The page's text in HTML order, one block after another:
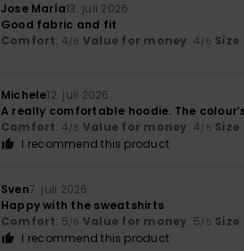
Jose María13. juli 2026
Good fabric and fit
Comfort: 4/5 Value for money: 4/5 Size
Michele12. juli 2026
A really comfortable hoodie. The
Comfort: 4/5 Value for money: 4/5 Size
I recommend this product
Sven7. juli 2026
Happy with the sweatshirts
Comfort: 5/5 Value for money: 5/5 Size
I recommend this product